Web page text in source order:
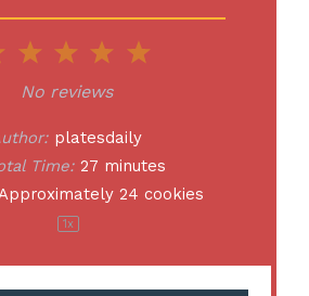
5
4
Stars
3
Stars
2
Stars
Star
No reviews
platesdaily
Time: 27 minutes
24 cookies
1x